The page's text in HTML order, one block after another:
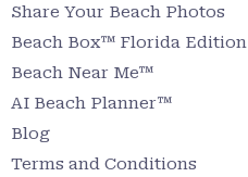
Share Your Beach Photos
Beach Box™ Florida Edition
Beach Near Me™
AI Beach Planner™
Blog
Terms and Conditions